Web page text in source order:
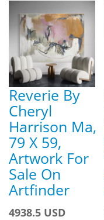
Reverie By
Cheryl
Harrison Ma,
79 X 59,
Artwork For
Sale On
Artfinder
4938.5 USD